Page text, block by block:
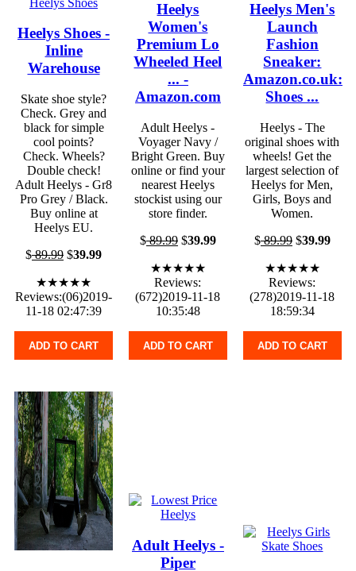
Heelys Shoes -
Inline
Warehouse
Skate shoe style?
Check. Grey and
black for simple
cool points?
Check. Wheels?
Double check!
Adult Heelys - Gr8
Pro Grey / Black.
Buy online at
Heelys EU.
$89.99 $39.99
★★★★★
Reviews:(06)2019-
11-18 02:47:39
ADD TO CART
Heelys
Women's
Premium Lo
Wheeled Heel
... -
Amazon.com
Adult Heelys -
Voyager Navy /
Bright Green. Buy
online or find your
nearest Heelys
stockist using our
store finder.
$89.99$39.99
★★★★★
Reviews:
(672)2019-11-18
10:35:48
ADD TO CART
Heelys Men's
Launch
Fashion
Sneaker:
Amazon.co.uk:
Shoes ...
Heelys - The
original shoes with
wheels! Get the
largest selection of
Heelys for Men,
Girls, Boys and
Women.
$89.99$39.99
★★★★★
Reviews:
(278)2019-11-18
18:59:34
ADD TO CART
Adult Heelys -
Piper